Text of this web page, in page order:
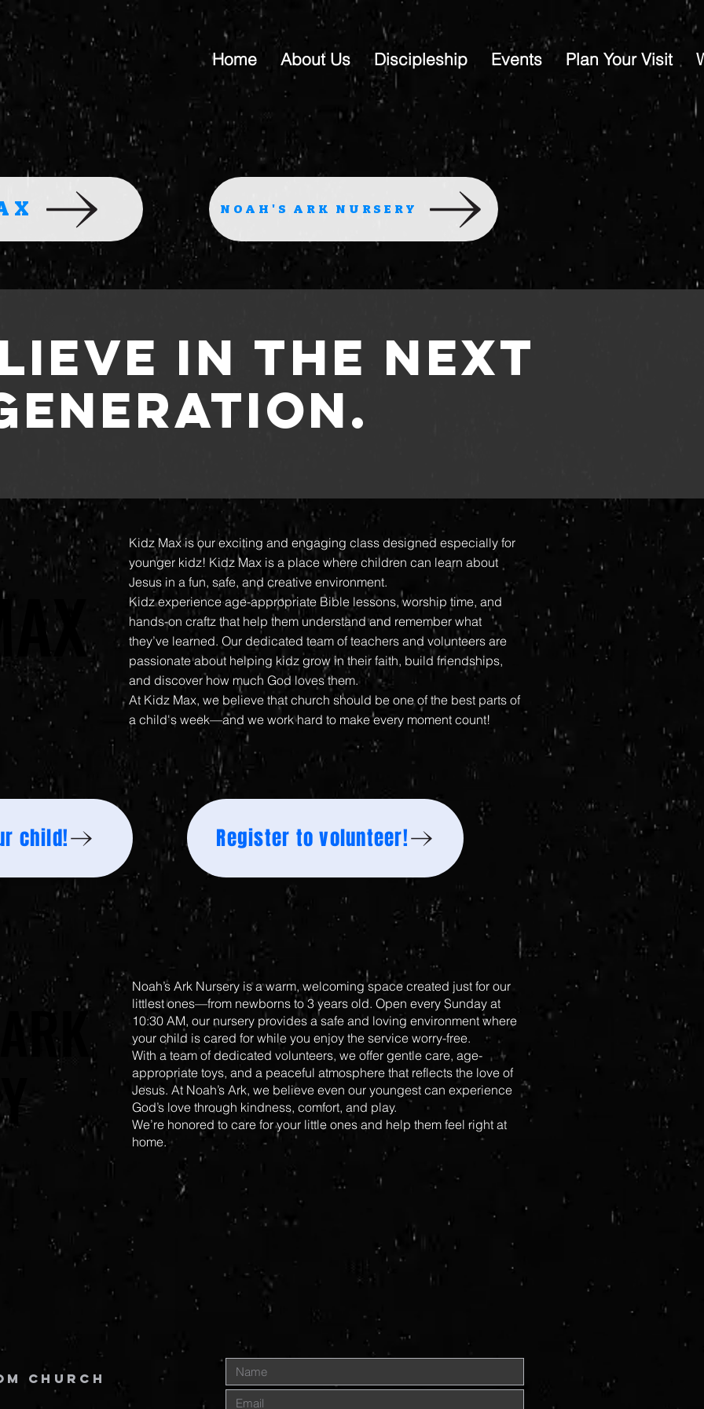
Home About Us Discipleship Events Plan Your Visit
NOAH'S ARK NURSERY
IN THE NEXT
Kidz Max is our exciting and engaging class designed especially for
younger kidz! Kidz Max is a place where children can learn about
Jesus in a fun, safe, and creative environment.
Kidz experience age-appropriate Bible lessons, worship time, and
hands-on craftz that help them understand and remember what
they’ve learned. Our dedicated team of teachers and volunteers are
passionate about helping kidz grow in their faith, build friendships,
and discover how much God loves them.
At Kidz Max, we believe that church should be one of the best parts of
a child's week—and we work hard to make every moment count!
child! Register to volunteer!
Noah’s Ark Nursery is a warm, welcoming space created just for our
littlest ones—from newborns to 3 years old. Open every Sunday at
10:30 AM, our nursery provides a safe and loving environment where
your child is cared for while you enjoy the service worry-free.
With a team of dedicated volunteers, we offer gentle care, age-
appropriate toys, and a peaceful atmosphere that reflects the love of
Jesus. At Noah’s Ark, we believe even our youngest can experience
God’s love through kindness, comfort, and play.
We’re honored to care for your little ones and help them feel right at
home.
Church